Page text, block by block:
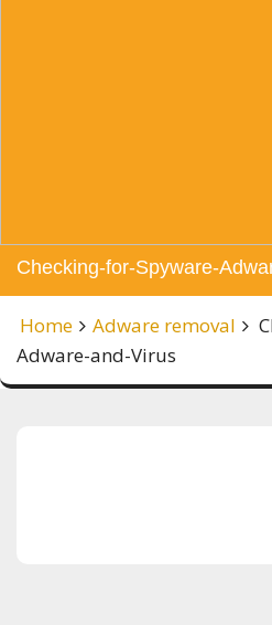
Checking-for-Spyware-
Home Adware removal
Adware-and-Virus